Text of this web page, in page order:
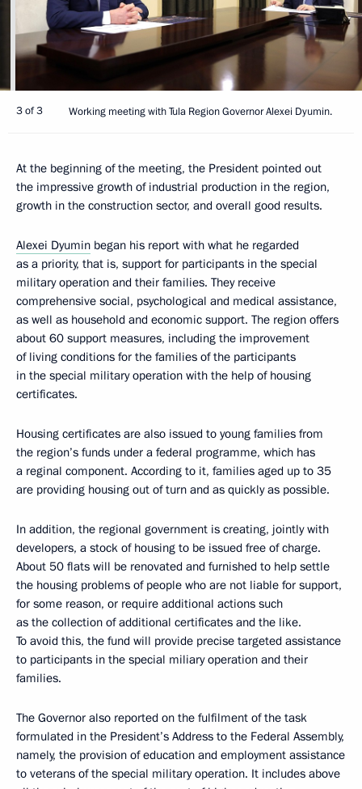
3 of 3 Working meeting with Tula Region Governor Alexei Dyumin.
At the beginning of the meeting, the President pointed out
the impressive growth of industrial production in the region,
growth in the construction sector, and overall good results.
Alexei Dyumin began his report with what he regarded
as a priority, that is, support for participants in the special
military operation and their families. They receive
comprehensive social, psychological and medical assistance,
as well as household and economic support. The region offers
about 60 support measures, including the improvement
of living conditions for the families of the participants
in the special military operation with the help of housing
certificates.
Housing certificates are also issued to young families from
the region’s funds under a federal programme, which has
a reginal component. According to it, families aged up to 35
are providing housing out of turn and as quickly as possible.
In addition, the regional government is creating, jointly with
developers, a stock of housing to be issued free of charge.
About 50 flats will be renovated and furnished to help settle
the housing problems of people who are not liable for support,
for some reason, or require additional actions such
as the collection of additional certificates and the like.
To avoid this, the fund will provide precise targeted assistance
to participants in the special miliary operation and their
families.
The Governor also reported on the fulfilment of the task
formulated in the President’s Address to the Federal Assembly,
namely, the provision of education and employment assistance
to veterans of the special military operation. It includes above